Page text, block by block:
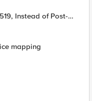
mapping